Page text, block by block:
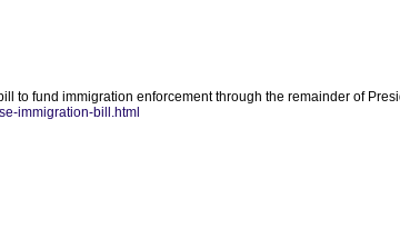
to fund immigration enforcement through the remainder of
immigration-bill.html